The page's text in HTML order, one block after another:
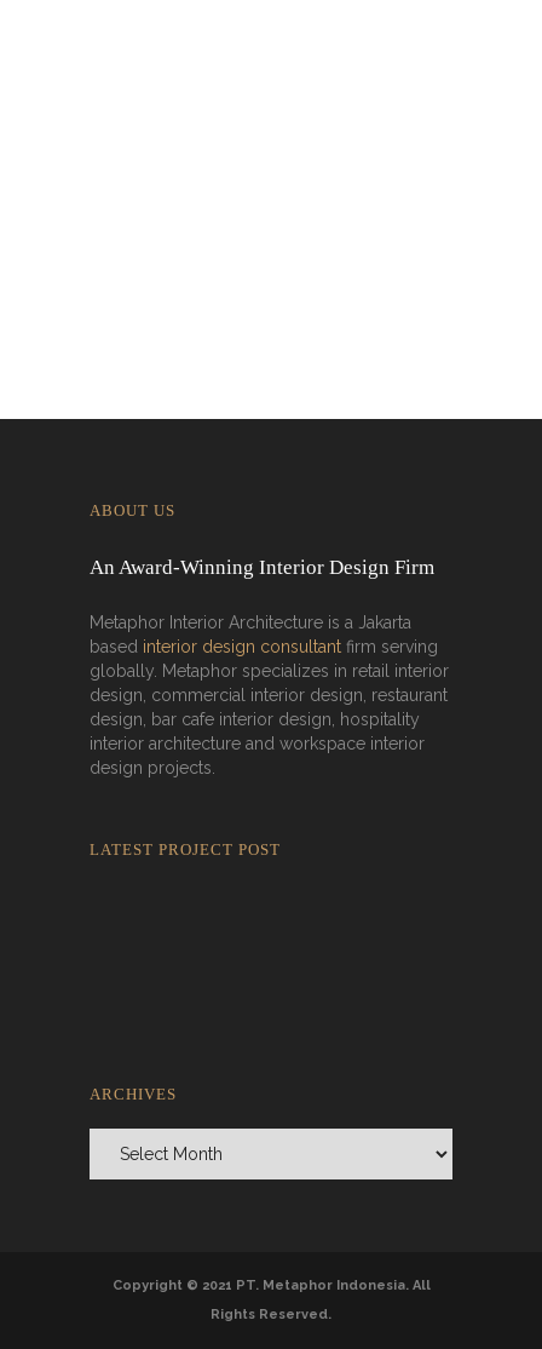
ABOUT US
An Award-Winning Interior Design Firm
Metaphor Interior Architecture is a Jakarta
based interior design consultant firm serving
globally. Metaphor specializes in retail interior
design, commercial interior design, restaurant
design, bar cafe interior design, hospitality
interior architecture and workspace interior
design projects.
LATEST PROJECT POST
ARCHIVES
Copyright © 2021 PT. Metaphor Indonesia. All
Rights Reserved.